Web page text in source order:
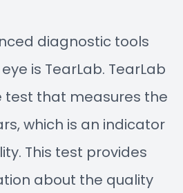
diagnostic tools
is TearLab. TearLab
test that measures the
which is an indicator
This test provides
about the quality